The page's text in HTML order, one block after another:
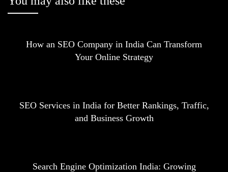
How an SEO Company in India Can Transform
Your Online Strategy
SEO Services in India for Better Rankings, Traffic,
and Business Growth
Search Engine Optimization India: Growing